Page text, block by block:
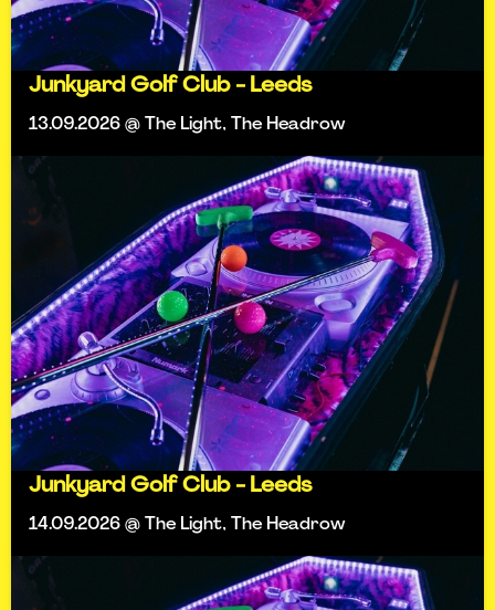
Junkyard Golf Club - Leeds
13.09.2026 @ The Light, The Headrow
Junkyard Golf Club - Leeds
14.09.2026 @ The Light, The Headrow